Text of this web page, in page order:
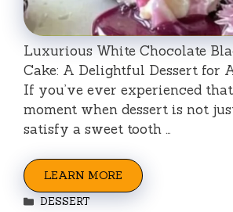
Luxurious White Chocolate
Cake: A Delightful Dessert for
If you’ve ever experienced
moment when dessert is not
satisfy a sweet tooth …
LEARN MORE
Categories
DESSERT